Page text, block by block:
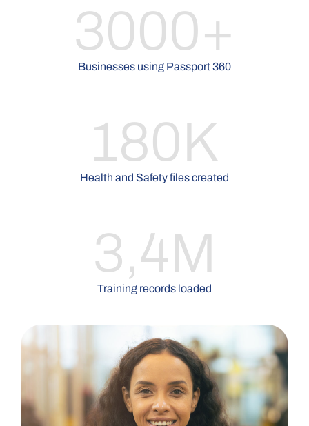
3000+
Businesses using Passport 360
180K
Health and Safety files created
3,4M
Training records loaded